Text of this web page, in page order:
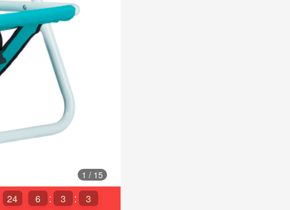
1 / 15
24 6 3 1